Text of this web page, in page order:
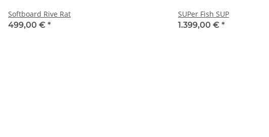
Softboard Rive Rat
499,00 € *
SUPer Fish SUP
1.399,00 € *